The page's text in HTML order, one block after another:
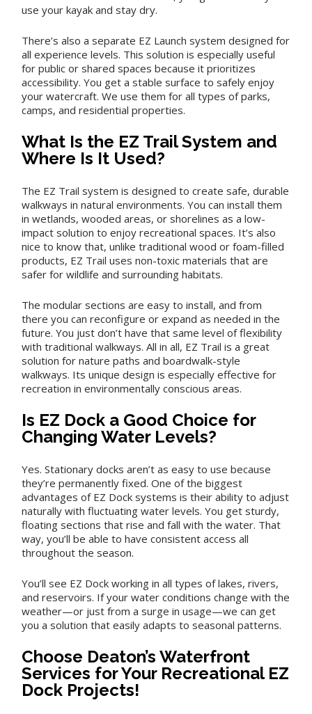
use your kayak and stay dry.
There’s also a separate EZ Launch system designed for
all experience levels. This solution is especially useful
for public or shared spaces because it prioritizes
accessibility. You get a stable surface to safely enjoy
your watercraft. We use them for all types of parks,
camps, and residential properties.
What Is the EZ Trail System and
Where Is It Used?
The EZ Trail system is designed to create safe, durable
walkways in natural environments. You can install them
in wetlands, wooded areas, or shorelines as a low-
impact solution to enjoy recreational spaces. It’s also
nice to know that, unlike traditional wood or foam-filled
products, EZ Trail uses non-toxic materials that are
safer for wildlife and surrounding habitats.
The modular sections are easy to install, and from
there you can reconfigure or expand as needed in the
future. You just don’t have that same level of flexibility
with traditional walkways. All in all, EZ Trail is a great
solution for nature paths and boardwalk-style
walkways. Its unique design is especially effective for
recreation in environmentally conscious areas.
Is EZ Dock a Good Choice for
Changing Water Levels?
Yes. Stationary docks aren’t as easy to use because
they’re permanently fixed. One of the biggest
advantages of EZ Dock systems is their ability to adjust
naturally with fluctuating water levels. You get sturdy,
floating sections that rise and fall with the water. That
way, you’ll be able to have consistent access all
throughout the season.
You’ll see EZ Dock working in all types of lakes, rivers,
and reservoirs. If your water conditions change with the
weather—or just from a surge in usage—we can get
you a solution that easily adapts to seasonal patterns.
Choose Deaton’s Waterfront
Services for Your Recreational EZ
Dock Projects!